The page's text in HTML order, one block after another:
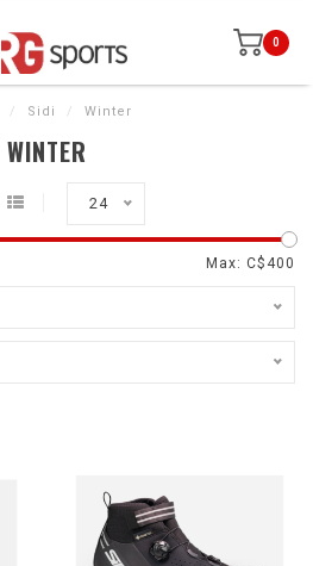
0
/ Sidi / Winter
WINTER
24
Max: C$ 400